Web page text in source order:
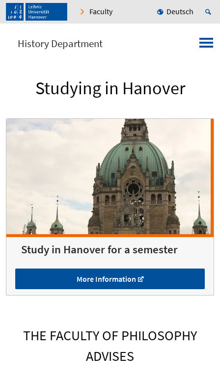
Faculty Deutsch
History Department
Studying in Hanover
Study in Hanover for a semester
More Information
THE FACULTY OF PHILOSOPHY
ADVISES